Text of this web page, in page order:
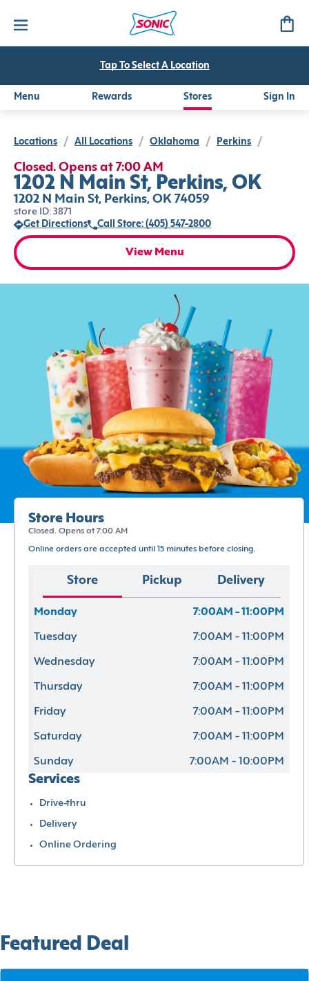
Tap To Select A Location
Menu Rewards Stores Sign In
Locations / All Locations / Oklahoma / Perkins /
Closed. Opens at 7:00 AM
1202 N Main St, Perkins, OK
1202 N Main St, Perkins, OK 74059
store ID: 3871
Get Directions
Call Store: (405) 547-2800
View Menu
Store Hours
Closed. Opens at 7:00 AM
Online orders are accepted until 15 minutes before closing.
Store Pickup Delivery
Monday 7:00AM - 11:00PM
Tuesday 7:00AM - 11:00PM
Wednesday 7:00AM - 11:00PM
Thursday 7:00AM - 11:00PM
Friday 7:00AM - 11:00PM
Saturday 7:00AM - 11:00PM
Sunday 7:00AM - 10:00PM
Services
Drive-thru
Delivery
Online Ordering
Featured Deal